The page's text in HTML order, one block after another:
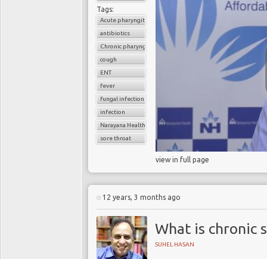
Tags:
Acute pharyngitis
antibiotics
Chronic pharyngitis
cough
ENT
fever
fungal infection
infection
Narayana Health
sore throat
view in full page
12 years, 3 months ago
What is chronic
SUHEL HASAN